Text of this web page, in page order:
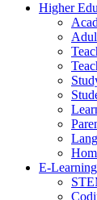
Higher
E-